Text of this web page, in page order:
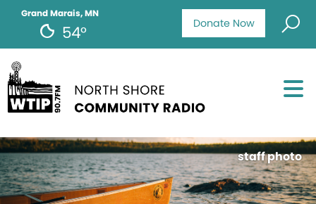
Donate Now
Grand Marais, MN
54°
staff photo